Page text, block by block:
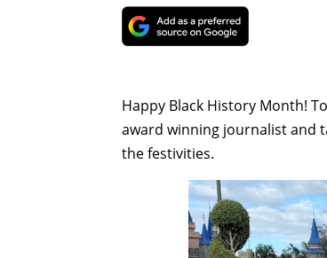
Happy Black History Month!
award winning journalist and
the festivities.